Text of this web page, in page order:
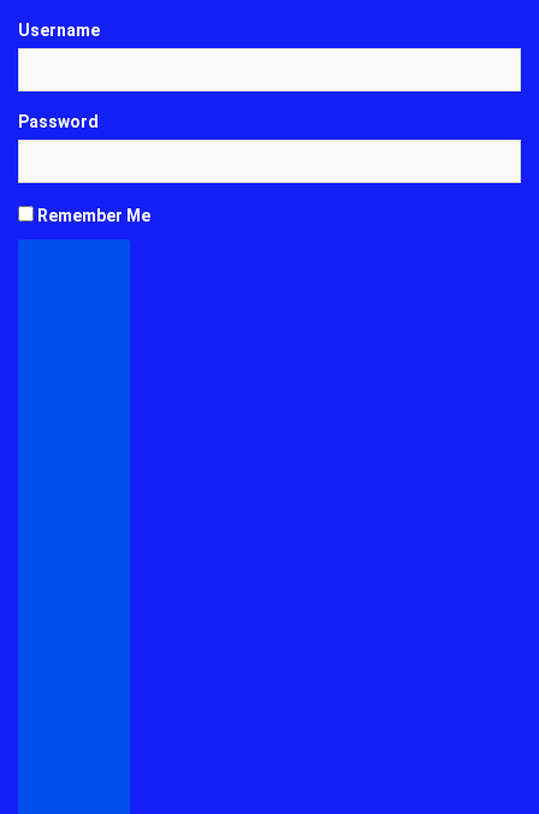
Username
Password
Remember Me